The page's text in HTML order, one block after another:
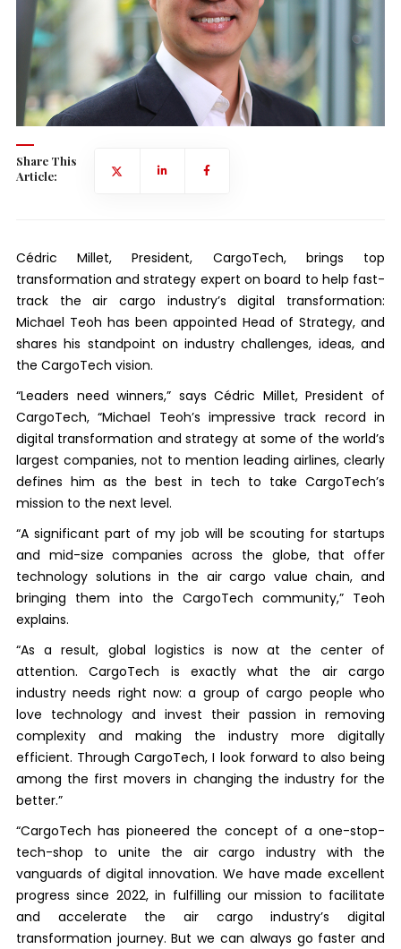
Share This
Article:
Cédric Millet, President, CargoTech, brings top
transformation and strategy expert on board to help fast-
track the air cargo industry’s digital transformation:
Michael Teoh has been appointed Head of Strategy, and
shares his standpoint on industry challenges, ideas, and
the CargoTech vision.
“Leaders need winners,” says Cédric Millet, President of
CargoTech, “Michael Teoh’s impressive track record in
digital transformation and strategy at some of the world’s
largest companies, not to mention leading airlines, clearly
defines him as the best in tech to take CargoTech’s
mission to the next level.
“A significant part of my job will be scouting for startups
and mid-size companies across the globe, that offer
technology solutions in the air cargo value chain, and
bringing them into the CargoTech community,” Teoh
explains.
“As a result, global logistics is now at the center of
attention. CargoTech is exactly what the air cargo
industry needs right now: a group of cargo people who
love technology and invest their passion in removing
complexity and making the industry more digitally
efficient. Through CargoTech, I look forward to also being
among the first movers in changing the industry for the
better.”
“CargoTech has pioneered the concept of a one-stop-
tech-shop to unite the air cargo industry with the
vanguards of digital innovation. We have made excellent
progress since 2022, in fulfilling our mission to facilitate
and accelerate the air cargo industry’s digital
transformation journey. But we can always go faster and